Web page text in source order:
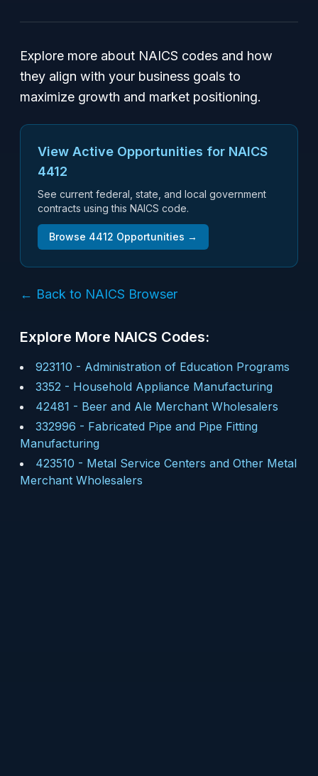
Explore more about NAICS codes and how
they align with your business goals to
maximize growth and market positioning.
View Active Opportunities for NAICS
4412
See current federal, state, and local government
contracts using this NAICS code.
Browse 4412 Opportunities →
← Back to NAICS Browser
Explore More NAICS Codes:
923110 - Administration of Education Programs
3352 - Household Appliance Manufacturing
42481 - Beer and Ale Merchant Wholesalers
332996 - Fabricated Pipe and Pipe Fitting
Manufacturing
423510 - Metal Service Centers and Other Metal
Merchant Wholesalers